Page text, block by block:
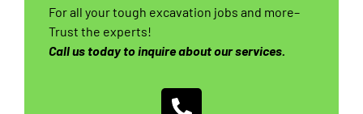
For all your tough excavation jobs and more–
Trust the experts!
Call us today to inquire about our services.